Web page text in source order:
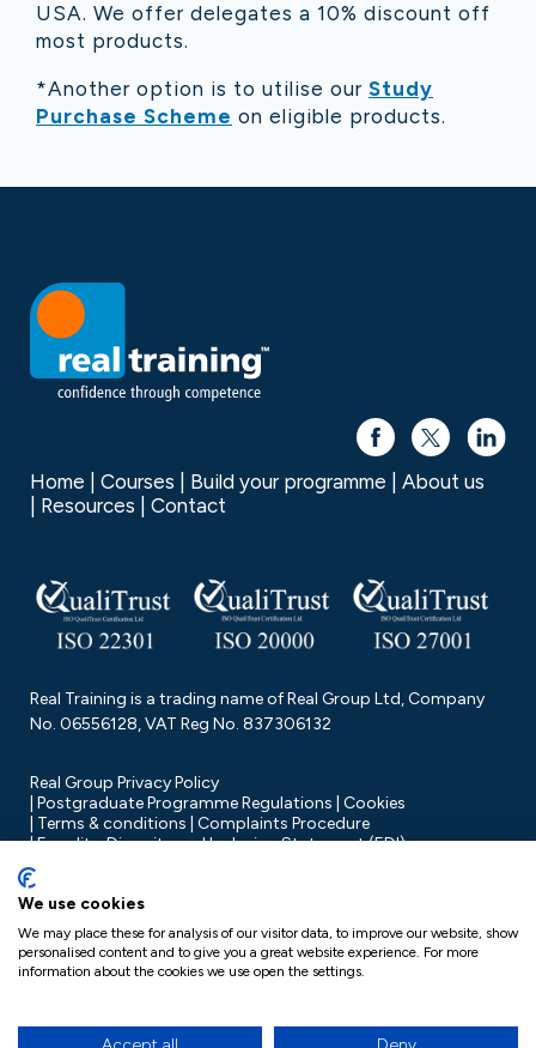
USA. We offer delegates a 10% discount off
most products.
*Another option is to utilise our Study
Purchase Scheme on eligible products.
Home Courses Build your programme
About us
Resources
Contact
Real Training is a trading name of Real Group Ltd, Company
No. 06556128, VAT Reg No. 837306132
Real Group Privacy Policy
Postgraduate Programme Regulations Cookies
Terms & conditions Complaints Procedure
Equality, Diversity and Inclusion Statement (EDI)
We use cookies
We may place these for analysis of our visitor data, to improve our website, show
personalised content and to give you a great website experience. For more
information about the cookies we use open the settings.